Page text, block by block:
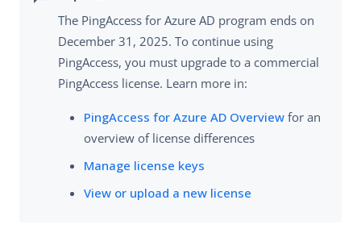
The PingAccess for Azure AD program ends on
December 31, 2025. To continue using
PingAccess, you must upgrade to a commercial
PingAccess license. Learn more in:
PingAccess for Azure AD Overview for an
overview of license differences
Manage license keys
View or upload a new license